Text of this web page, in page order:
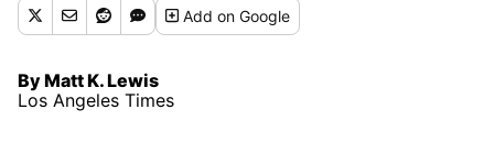
Addon Google
By Matt K. Lewis
Los Angeles Times